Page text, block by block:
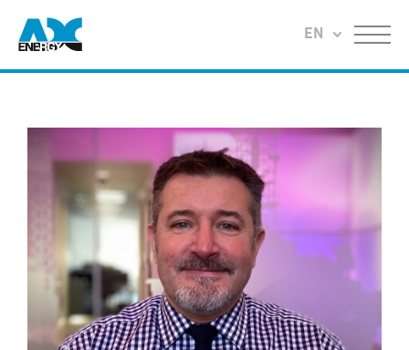
Return to home EN Menu